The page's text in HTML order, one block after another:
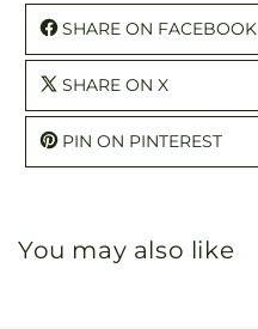
SHARE ON FACEBOOK
SHARE ON X
PIN ON PINTEREST
You may also like